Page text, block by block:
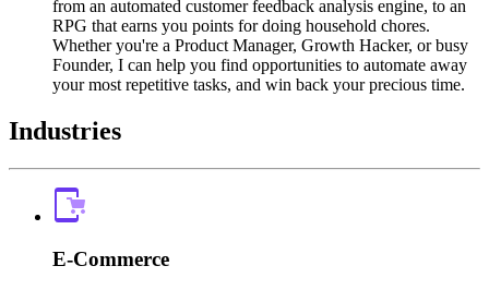
from an automated customer feedback analysis engine, to an
RPG that earns you points for doing household chores.
Whether you're a Product Manager, Growth Hacker, or busy
Founder, I can help you find opportunities to automate away
your most repetitive tasks, and win back your precious time.
Industries
E-Commerce